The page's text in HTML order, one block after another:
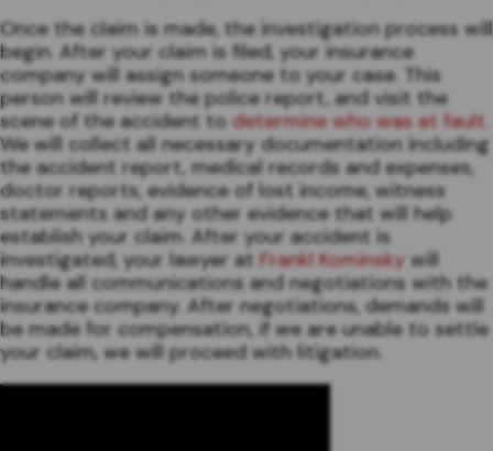
Once the claim is made, the investigation process will
begin. After your claim is filed, your insurance
company will assign someone to your case. This
person will review the police report, and visit the
scene of the accident to determine who was at fault.
We will collect all necessary documentation including
the accident report, medical records and expenses,
doctor reports, evidence of lost income, witness
statements and any other evidence that will help
establish your claim. After your accident is
investigated, your lawyer at Frankl Kominsky will
handle all communications and negotiations with the
insurance company. After negotiations, demands will
be made for compensation, if we are unable to settle
your claim, we will proceed with litigation.